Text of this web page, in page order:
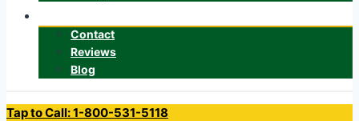
Contact
Reviews
Blog
Tap to Call: 1-800-531-5118